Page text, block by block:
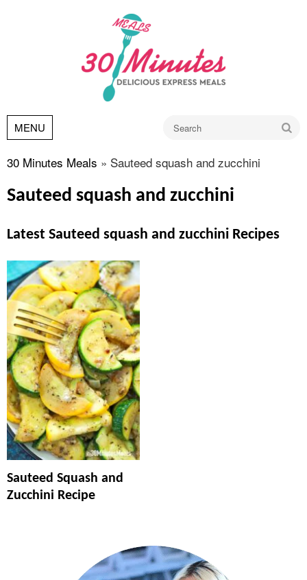
MENU
30 Minutes Meals » Sauteed squash and zucchini
Sauteed squash and zucchini
Latest Sauteed squash and zucchini Recipes
Sauteed Squash and
Zucchini Recipe